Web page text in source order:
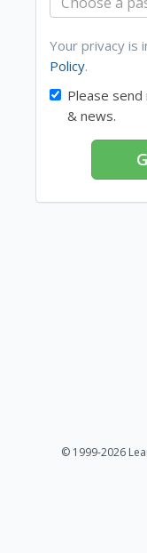
Your privacy is
Policy.
Please
& news.
© 1999-2026